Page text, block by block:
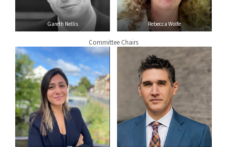
Gareth Nellis Rebecca Wolfe
Committee Chairs